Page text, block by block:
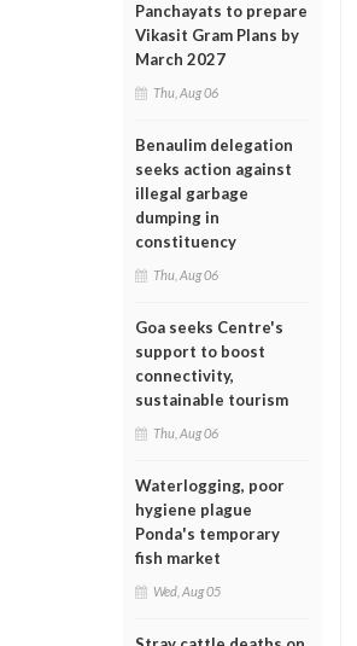
Panchayats to prepare
Vikasit Gram Plans by
March 2027
Thu, Aug 06
Benaulim delegation
seeks action against
illegal garbage
dumping in
constituency
Thu, Aug 06
Goa seeks Centre's
support to boost
connectivity,
sustainable tourism
Thu, Aug 06
Waterlogging, poor
hygiene plague
Ponda's temporary
fish market
Wed, Aug 05